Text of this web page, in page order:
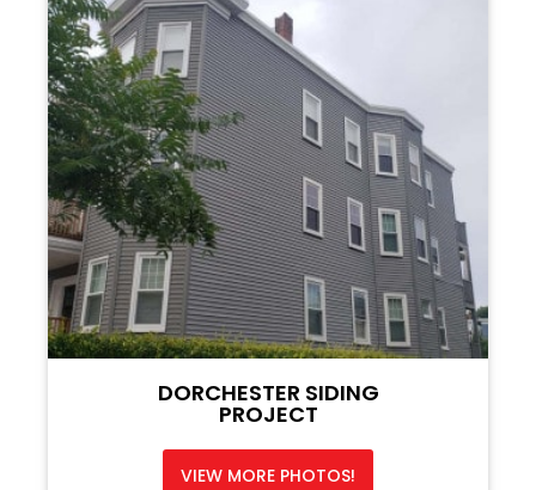
DORCHESTER SIDING
PROJECT
VIEW MORE PHOTOS!